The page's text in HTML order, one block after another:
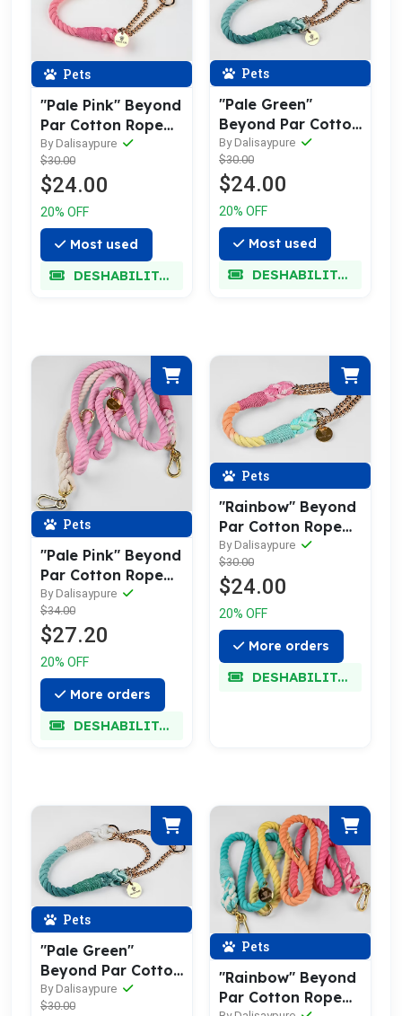
Pets
"Pale Pink" Beyond
Par Cotton Rope
Collar
By Dalisaypure
$30.00
$24.00
20% OFF
Most used
DESHABILITADO
Pets
"Pale Green"
Beyond Par Cotton
Rope Collar
By Dalisaypure
$30.00
$24.00
20% OFF
Most used
DESHABILITADO
Pets
"Pale Pink" Beyond
Par Cotton Rope
Leash w/ Pale Gold
By Dalisaypure
$34.00
$27.20
20% OFF
More orders
DESHABILITADO
Pets
"Rainbow" Beyond
Par Cotton Rope
Collar
By Dalisaypure
$30.00
$24.00
20% OFF
More orders
DESHABILITADO
Pets
"Pale Green"
Beyond Par Cotton
Rope Collar
By Dalisaypure
$30.00
Pets
"Rainbow" Beyond
Par Cotton Rope